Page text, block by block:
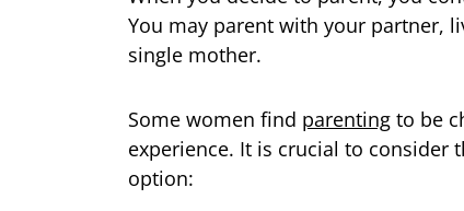
You may parent with your partner,
single mother.
Some women find parenting to be
experience. It is crucial to consider
option: